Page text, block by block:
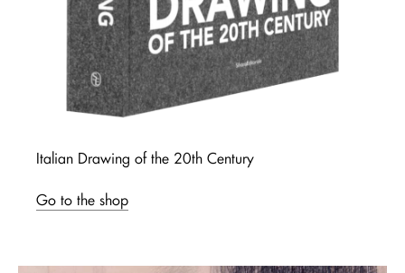
Italian Drawing of the 20th Century
Go to the shop